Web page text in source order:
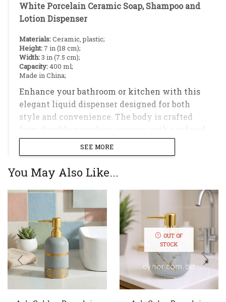
White Porcelain Ceramic Soap, Shampoo and
Lotion Dispenser
Materials:Ceramic, plastic;
Height: 7 in (18 cm);
Width:3 in (7.5 cm);
Capacity:400 ml;
Made in China;
Enhance your bathroom or kitchen with this
elegant liquid dispenser designed for both
style and convenience. The body is crafted
textured pattern, while the sturdy plastic
pump ensures smooth and easy dispensing;
Ideal for holding liquid soap, shampoo, lotion,
conditioner, or hand sanitizer, this refillable
dispenser helps keep your countertop
organized and clutter-free. Its compact design
makes it a practical and stylish addition to
any sink, vanity, or countertop;
SEE MORE
You May Also Like...
OUT OF
STOCK